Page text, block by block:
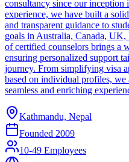
consultancy since our inception
experience, we have built a
and transparent guidance to
goals in Australia, Canada,
of certified counselors brings a
ensuring personalized support
journey. From simplifying visa
based on individual profiles,
seamless and enriching
Kathmandu, Nepal
Founded 2009
10-49 Employees